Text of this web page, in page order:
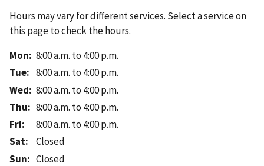
Hours may vary for different services. Select a service on
this page to check the hours.
Mon: 8:00 a.m. to 4:00 p.m.
Tue: 8:00 a.m. to 4:00 p.m.
Wed: 8:00 a.m. to 4:00 p.m.
Thu: 8:00 a.m. to 4:00 p.m.
Fri:
8:00 a.m. to 4:00 p.m.
Sat:
Closed
Sun: Closed